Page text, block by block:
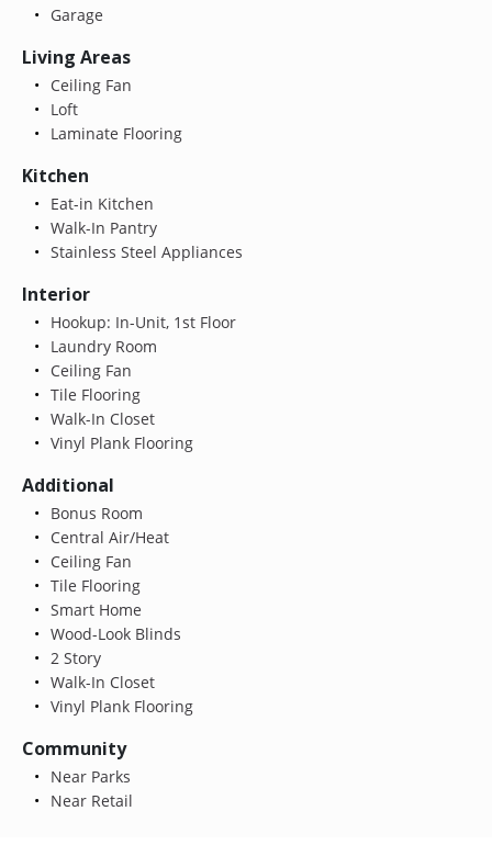
Garage
Living Areas
Ceiling Fan
Loft
Laminate Flooring
Kitchen
Eat-in Kitchen
Walk-In Pantry
Stainless Steel Appliances
Interior
Hookup: In-Unit, 1st Floor
Laundry Room
Ceiling Fan
Tile Flooring
Walk-In Closet
Vinyl Plank Flooring
Additional
Bonus Room
Central Air/Heat
Ceiling Fan
Tile Flooring
Smart Home
Wood-Look Blinds
2 Story
Walk-In Closet
Vinyl Plank Flooring
Community
Near Parks
Near Retail